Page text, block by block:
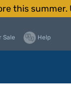
this summer.
Sale Help